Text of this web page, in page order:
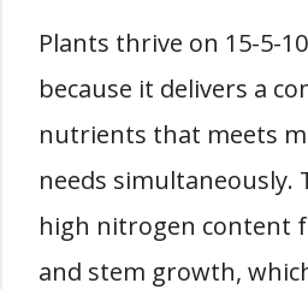
Plants thrive on 15-5-
because it delivers a
nutrients that meets
needs simultaneously.
high nitrogen content
and stem growth,